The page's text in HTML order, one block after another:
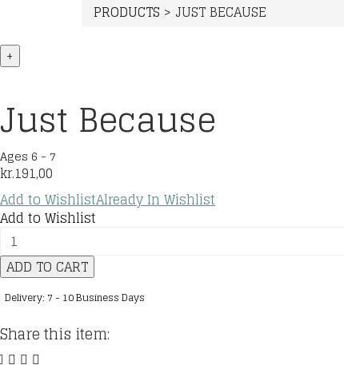
PRODUCTS > JUST BECAUSE
+
Just Because
Ages 6 - 7
kr.191,00
Add to WishlistAlready In Wishlist
Add to Wishlist
Just
Because
quantity
ADD TO CART
Delivery: 7 - 10 Business Days
Share this item: